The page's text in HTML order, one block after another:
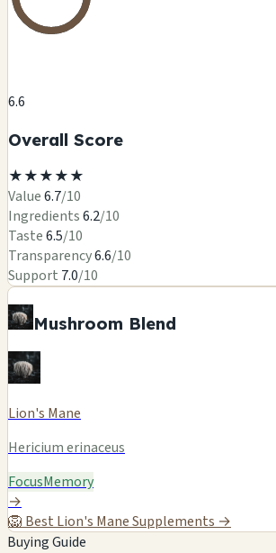
6.6
Overall Score
★★★★★
Value6.7/10
Ingredients6.2/10
Taste6.5/10
Transparency6.6/10
Support 7.0/10
Mushroom Blend
Lion's Mane
Hericium erinaceus
FocusMemory
→
🦁 Best Lion's Mane Supplements →
Buying Guide